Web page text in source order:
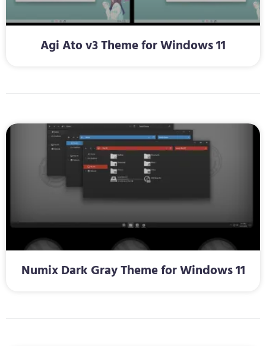
Agi Ato v3 Theme for Windows 11
Numix Dark Gray Theme for Windows 11